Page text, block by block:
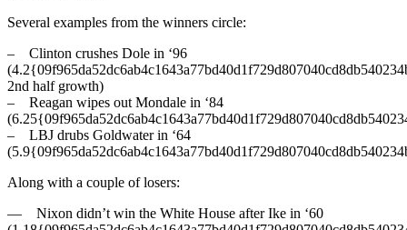
Several examples from the winners circle:
– Clinton crushes Dole in ‘96
2nd half growth)
– Reagan wipes out Mondale in ‘84
– LBJ drubs Goldwater in ‘64
Along with a couple of losers:
— Nixon didn’t win the White House after Ike in ‘60